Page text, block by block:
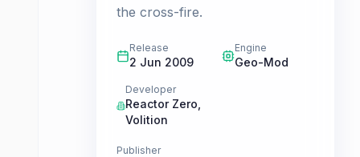
the cross-fire.
Release
2 Jun 2009
Engine
Geo-Mod
Developer
Reactor Zero
Volition
Publisher